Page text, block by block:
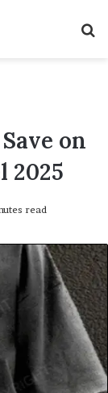
on
2025
read